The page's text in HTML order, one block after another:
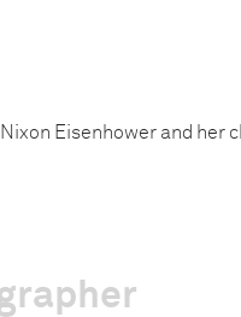
Eisenhower and her